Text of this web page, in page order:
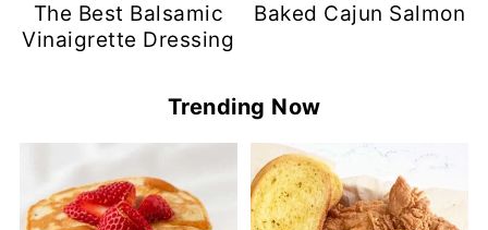
The Best Balsamic
Vinaigrette Dressing
Baked Cajun Salmon
Trending Now